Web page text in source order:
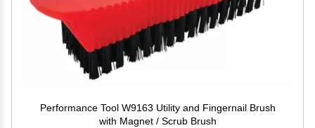
Performance Tool W9163 Utility and Fingernail Brush
with Magnet / Scrub Brush